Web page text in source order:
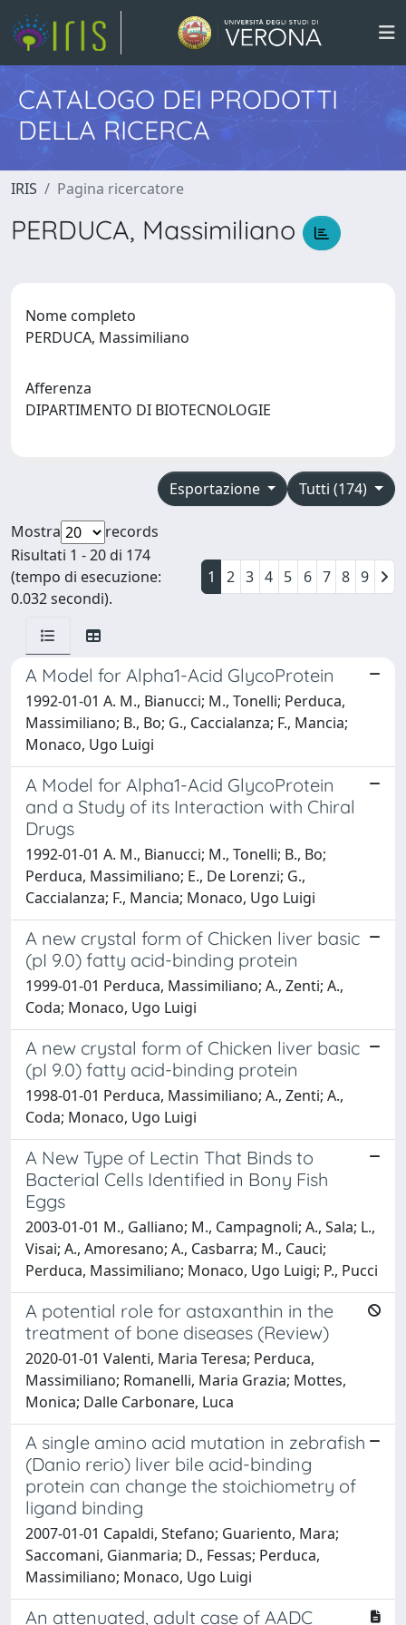
CATALOGO DEI PRODOTTI
DELLA RICERCA
IRIS Pagina ricercatore
PERDUCA, Massimiliano
Nome completo
PERDUCA, Massimiliano
Afferenza
DIPARTIMENTO DI BIOTECNOLOGIE
Tutti (174)
Esportazione
Mostra
records
Risultati 1 - 20 di 174
(tempo di esecuzione:
0.032 secondi).
1 2 3 4 5 6 7 8 9
A Model for Alpha1-Acid GlycoProtein
1992-01-01 A. M., Bianucci; M., Tonelli; Perduca,
Massimiliano; B., Bo; G., Caccialanza; F., Mancia;
Monaco, Ugo Luigi
A Model for Alpha1-Acid GlycoProtein
and a Study of its Interaction with Chiral
Drugs
1992-01-01 A. M., Bianucci; M., Tonelli; B., Bo;
Perduca, Massimiliano; E., De Lorenzi; G.,
Caccialanza; F., Mancia; Monaco, Ugo Luigi
A new crystal form of Chicken liver basic
(pI 9.0) fatty acid-binding protein
1999-01-01 Perduca, Massimiliano; A., Zenti; A.,
Coda; Monaco, Ugo Luigi
A new crystal form of Chicken liver basic
(pI 9.0) fatty acid-binding protein
1998-01-01 Perduca, Massimiliano; A., Zenti; A.,
Coda; Monaco, Ugo Luigi
A New Type of Lectin That Binds to
Bacterial Cells Identified in Bony Fish
Eggs
2003-01-01 M., Galliano; M., Campagnoli; A., Sala; L.,
Visai; A., Amoresano; A., Casbarra; M., Cauci;
Perduca, Massimiliano; Monaco, Ugo Luigi; P., Pucci
A potential role for astaxanthin in the
treatment of bone diseases (Review)
2020-01-01 Valenti, Maria Teresa; Perduca,
Massimiliano; Romanelli, Maria Grazia; Mottes,
Monica; Dalle Carbonare, Luca
A single amino acid mutation in zebrafish
(Danio rerio) liver bile acid-binding
protein can change the stoichiometry of
ligand binding
2007-01-01 Capaldi, Stefano; Guariento, Mara;
Saccomani, Gianmaria; D., Fessas; Perduca,
Massimiliano; Monaco, Ugo Luigi
An attenuated, adult case of AADC